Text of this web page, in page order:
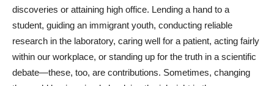
discoveries or attaining high office. Lending a hand to a
student, guiding an immigrant youth, conducting reliable
research in the laboratory, caring well for a patient, acting fairly
within our workplace, or standing up for the truth in a scientific
debate—these, too, are contributions. Sometimes, changing